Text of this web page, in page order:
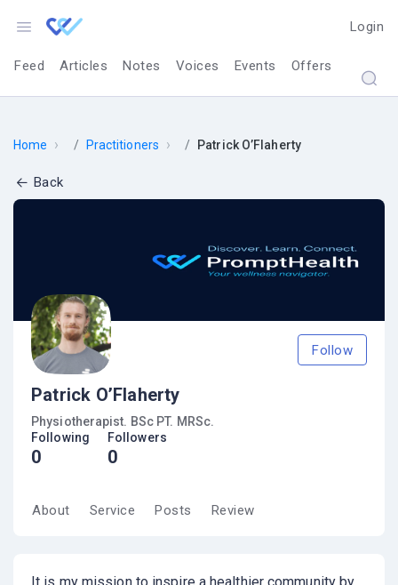
Login
Feed Articles Notes Voices Events Offers
Home › Practitioners › Patrick O’Flaherty
Back
Patrick O’Flaherty
Physiotherapist. BSc PT. MRSc.
Follow
Following
0
Followers
0
About Service Posts Review